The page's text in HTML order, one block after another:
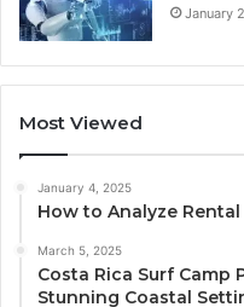
January
Most Viewed
January 4, 2025
How to Analyze
March 5, 2025
Costa Rica Surf Camp
Stunning Coastal